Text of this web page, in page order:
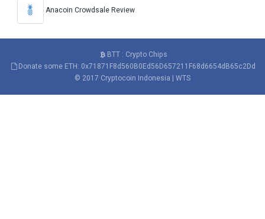
Anacoin Crowdsale Review
BTT : Crypto Chips
Donate some ETH: 0x71871F8d560B0Ed56D657211F68d6654dB65c2Dd
© 2017 Cryptocoin Indonesia WTS